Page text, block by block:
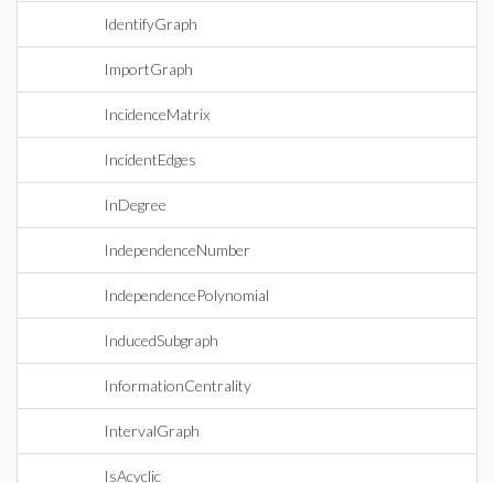
IdentifyGraph
ImportGraph
IncidenceMatrix
IncidentEdges
InDegree
IndependenceNumber
IndependencePolynomial
InducedSubgraph
InformationCentrality
IntervalGraph
IsAcyclic